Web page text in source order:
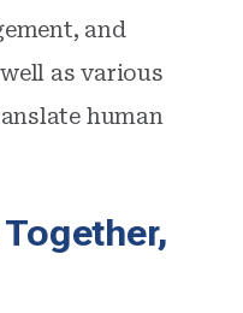
and
as various
human